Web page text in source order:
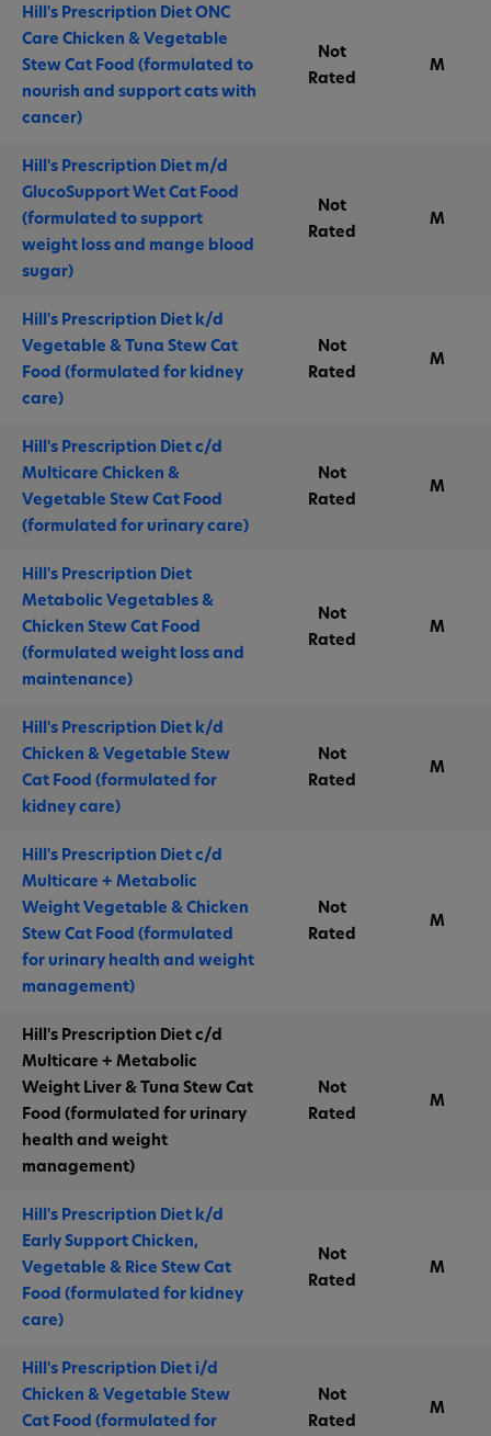
Hill's Prescription Diet ONC
Care Chicken & Vegetable
Stew Cat Food (formulated to
nourish and support cats with
cancer)
Not
Rated
M
Hill's Prescription Diet m/d
GlucoSupport Wet Cat Food
(formulated to support
weight loss and mange blood
sugar)
Not
Rated
M
Hill's Prescription Diet k/d
Vegetable & Tuna Stew Cat
Food (formulated for kidney
care)
Not
Rated
M
Hill's Prescription Diet c/d
Multicare Chicken &
Vegetable Stew Cat Food
(formulated for urinary care)
Not
Rated
M
Hill's Prescription Diet
Metabolic Vegetables &
Chicken Stew Cat Food
(formulated weight loss and
maintenance)
Not
Rated
M
Hill's Prescription Diet k/d
Chicken & Vegetable Stew
Cat Food (formulated for
kidney care)
Not
Rated
M
Hill's Prescription Diet c/d
Multicare + Metabolic
Weight Vegetable & Chicken
Stew Cat Food (formulated
for urinary health and weight
management)
Not
Rated
M
Hill's Prescription Diet c/d
Multicare + Metabolic
Weight Liver & Tuna Stew Cat
Food (formulated for urinary
health and weight
management)
Not
Rated
M
Hill's Prescription Diet k/d
Early Support Chicken,
Vegetable & Rice Stew Cat
Food (formulated for kidney
care)
Not
Rated
M
Hill's Prescription Diet i/d
Chicken & Vegetable Stew
Cat Food (formulated for
Not
Rated
M